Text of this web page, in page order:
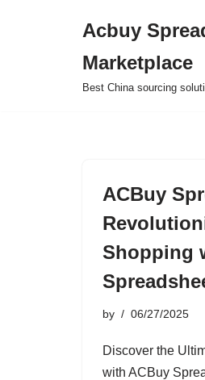
Acbuy
Marketplace
Best China sourcing
ACBuy
Shopping
by 06/27/2025
Discover the
with ACBuy